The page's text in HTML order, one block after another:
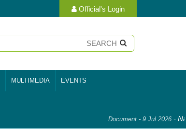
Official's Login
MULTIMEDIA EVENTS
Document - 9 Jul 2026-